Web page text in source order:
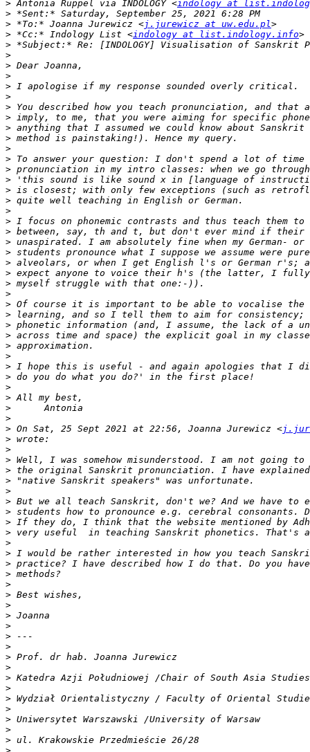
> Antonia Ruppel via INDOLOGY <indology at
>
> *To:* Joanna Jurewicz <j.jurewicz at uw.edu.pl
> *Cc:* Indology List <indology at list.indology.info
>
>
>
>
>
>
>
>
>
>
>
>
>
>
>
>
>
>
>
>
>
>
>
>
>
>
>
>
>
>
>
>
>
>
>
>
>
> On Sat, 25 Sept 2021 at 22:56, Joanna Jurewicz <
>
>
>
>
>
>
>
>
>
>
>
>
>
>
>
>
>
>
>
>
>
>
>
>
>
>
>
>
>
>